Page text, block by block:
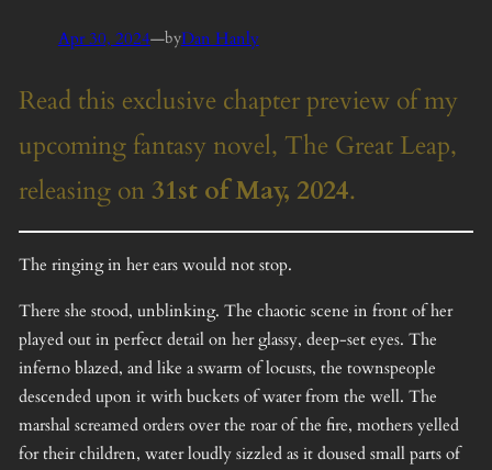
Apr 30, 2024—byDan Hanly
Read this exclusive chapter preview of my
upcoming fantasy novel, The Great Leap,
releasing on31st of May, 2024.
The ringing in her ears would not stop.
There she stood, unblinking. The chaotic scene in front of her
played out in perfect detail on her glassy, deep-set eyes. The
inferno blazed, and like a swarm of locusts, the townspeople
descended upon it with buckets of water from the well. The
marshal screamed orders over the roar of the fire, mothers yelled
for their children, water loudly sizzled as it doused small parts of